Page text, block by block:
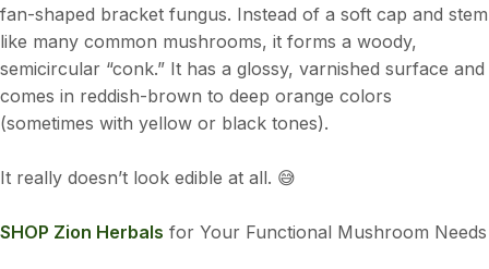
fan-shaped bracket fungus. Instead of a soft cap and stem
like many common mushrooms, it forms a woody,
semicircular “conk.” It has a glossy, varnished surface and
comes in reddish-brown to deep orange colors
(sometimes with yellow or black tones).
It really doesn’t look edible at all. 😅
SHOP Zion Herbals for Your Functional Mushroom Needs